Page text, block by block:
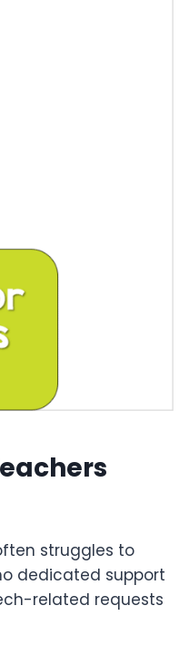
struggles to
dedicated support
related requests